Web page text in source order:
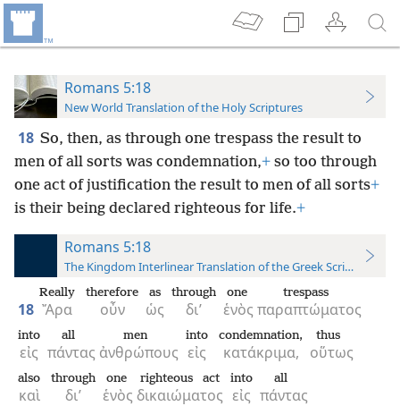
Romans 5:18
New World Translation of the Holy Scriptures
18 So, then, as through one trespass the result to
men of all sorts was condemnation,+ so too through
one act of justification the result to men of all sorts+
is their being declared righteous for life.+
Romans 5:18
The Kingdom Interlinear Translation of the Greek Scriptures
18 Ἄρα
Really
οὖν
therefore
ὡς
as
δι’
through
ἑνὸς
one
παραπτώματος
trespass
εἰς
into
πάντας
all
ἀνθρώπους
men
εἰς
into
κατάκριμα,
condemnation,
οὕτως
thus
καὶ
also
δι’
through
ἑνὸς
one
δικαιώματος
righteous act
εἰς
into
πάντας
all